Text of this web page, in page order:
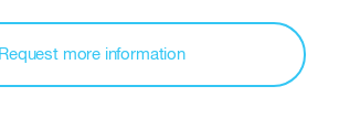
Request more information